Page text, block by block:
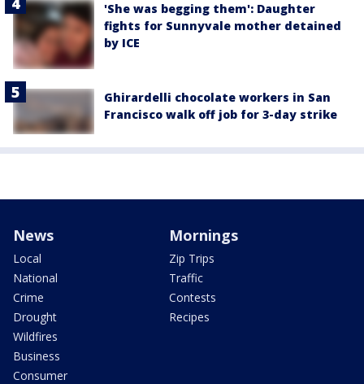
'She was begging them': Daughter
fights for Sunnyvale mother detained
by ICE
Ghirardelli chocolate workers in San
Francisco walk off job for 3-day strike
News
Local
National
Crime
Drought
Wildfires
Business
Consumer
Mornings
Zip Trips
Traffic
Contests
Recipes